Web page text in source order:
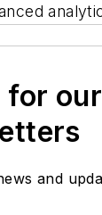
for our
and